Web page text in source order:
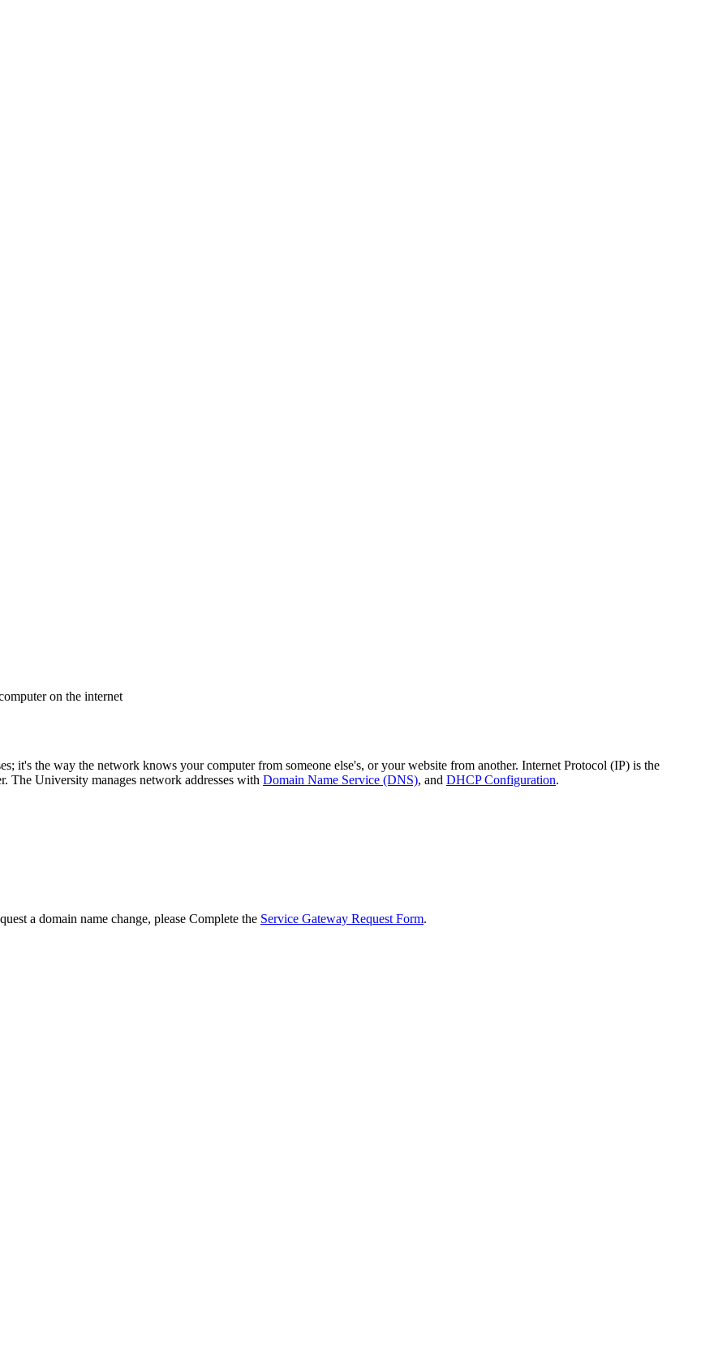
on the internet
it's the way the network knows your computer from someone else's, or your website from another. Internet Protocol (IP) is the
The University manages network addresses with Domain Name Service (DNS), and DHCP Configuration.
a domain name change, please Complete the Service Gateway Request Form.